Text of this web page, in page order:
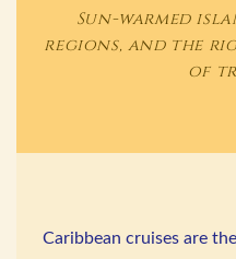
Sun-warmed
regions, and the
of
Caribbean cruises are